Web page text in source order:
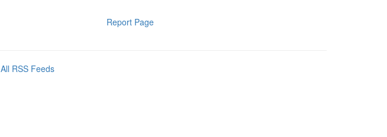
Report Page
All RSS Feeds